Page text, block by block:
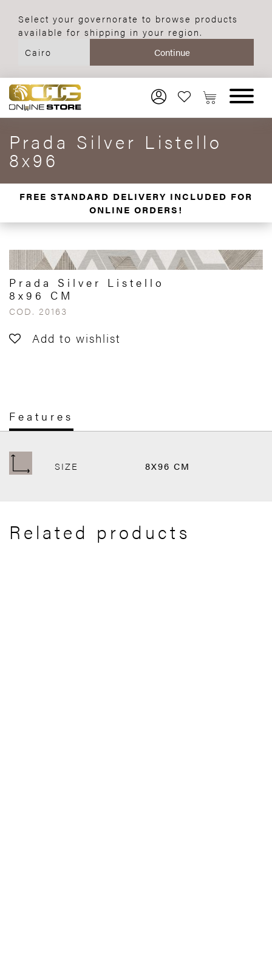
Select your governorate to browse products
available for shipping in your region.
Prada Silver Listello
8x96
FREE STANDARD DELIVERY INCLUDED FOR
ONLINE ORDERS!
Prada Silver Listello
8x96 CM
COD. 20163
Add to wishlist
Features
SIZE 8X96 CM
Related products